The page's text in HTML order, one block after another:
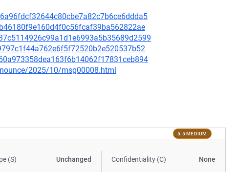
2025/10/msg00008.html
5.5 MEDIUM
(S) Unchanged Confidentiality (C) None